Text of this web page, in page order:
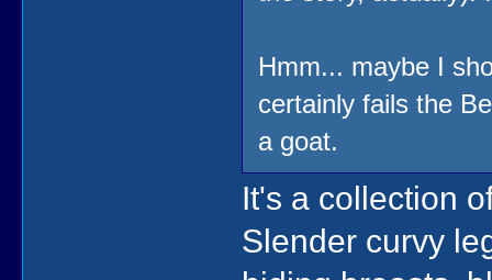
Hmm... maybe I
certainly fails the
a goat.
It's a collection
Slender curvy